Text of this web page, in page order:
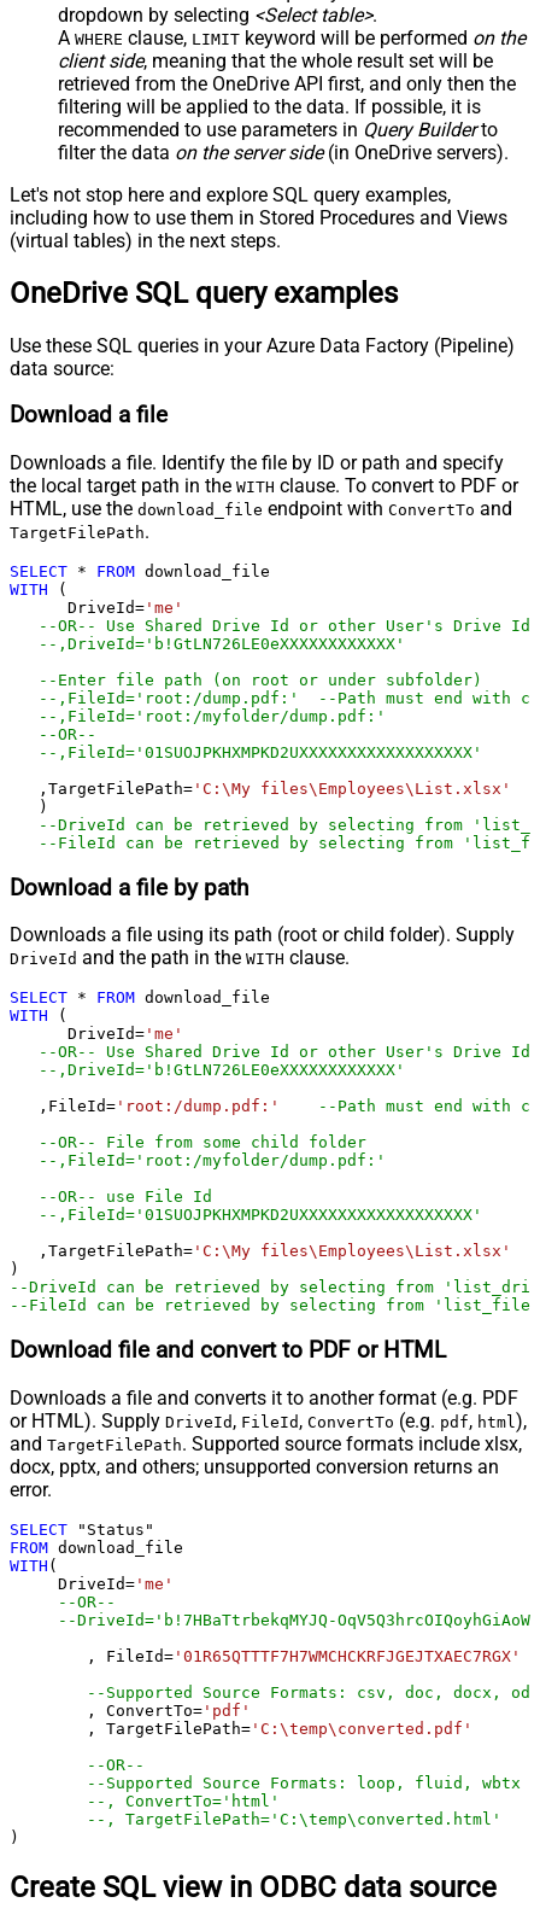
dropdown by selecting <Select table>.
A WHERE clause, LIMIT keyword will be performed on the
client side, meaning that the whole result set will be
retrieved from the OneDrive API first, and only then the
filtering will be applied to the data. If possible, it is
recommended to use parameters in Query Builderto
filter the data on the server side(in OneDrive servers).
Let's not stop here and explore SQL query examples,
including how to use them in Stored Procedures and Views
(virtual tables) in the next steps.
OneDrive SQL query examples
Use these SQL queries in your Azure Data Factory (Pipeline)
data source:
Download a file
Downloads a file. Identify the file by ID or path and specify
the local target path in the WITH clause. To convert to PDF or
HTML, use the download_file endpoint with ConvertTo and
TargetFilePath.
SELECT * FROM
WITH (
      DriveId
= 'me'
--OR-- Use Shared Drive Id or other User's Drive Id
--,DriveId='b!GtLN726LE0eXXXXXXXXXXXX'
--Enter file path (on root or under subfolder)
--,FileId='root:/dump.pdf:'	--Path must end
--,FileId='root:/myfolder/dump.pdf:'
--OR--
--,FileId='01SUOJPKHXMPKD2UXXXXXXXXXXXXXXXXXX'
   ,TargetFilePath
= 'C:\My files\Employees\List.xlsx'
   )
--DriveId can be retrieved by selecting from
--FileId can be retrieved by selecting from
Download a file by path
Downloads a file using its path (root or child folder). Supply
DriveId and the path in the WITH clause.
SELECT * FROM
WITH (
      DriveId
= 'me'
--OR-- Use Shared Drive Id or other User's Drive Id
--,DriveId='b!GtLN726LE0eXXXXXXXXXXXX'
   ,FileId
= 'root:/dump.pdf:'
--Path must end with
--OR-- File from some child folder
--,FileId='root:/myfolder/dump.pdf:'
--OR-- use File Id
--,FileId='01SUOJPKHXMPKD2UXXXXXXXXXXXXXXXXXX'
   ,TargetFilePath
= 'C:\My files\Employees\List.xlsx'
--DriveId can be retrieved by selecting from
--FileId can be retrieved by selecting from
Download file and convert to PDF or HTML
Downloads a file and converts it to another format (e.g. PDF
or HTML). Supply DriveId , FileId , ConvertTo (e.g. pdf, html ),
and TargetFilePath. Supported source formats include xlsx,
docx, pptx, and others; unsupported conversion returns an
error.
SELECT
FROM
WITH (
     DriveId
= 'me'
--OR--
--DriveId='b!7HBaTtrbekqMYJQ-
	, FileId
= '01R65QTTTF7H7WMCHCKRFJGEJTXAEC7RGX'
--Supported Source Formats: csv, doc,
	, ConvertTo
= 'pdf'
	, TargetFilePath
= 'C:\temp\converted.pdf'
--OR--
--Supported Source Formats: loop, fluid, wbtx
--, ConvertTo='html'
--, TargetFilePath='C:\temp\converted.html'
)
Create SQL view in ODBC data source